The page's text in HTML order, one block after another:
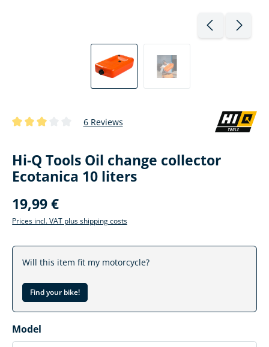
6 Reviews
Hi-Q Tools Oil change collector
Ecotanica 10 liters
19,99 €
Prices incl. VAT plus shipping costs
Will this item fit my motorcycle?
Find your bike!
Select
Model